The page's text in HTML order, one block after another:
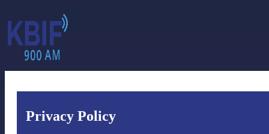
Privacy Policy